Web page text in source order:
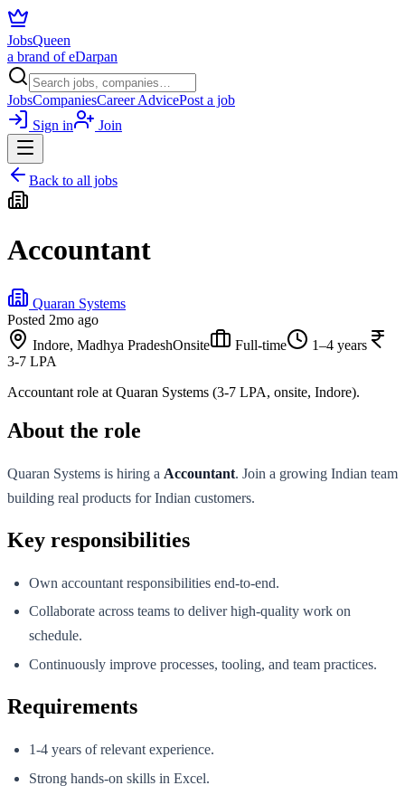
JobsQueen
a brand of eDarpan
JobsCompaniesCareer AdvicePost a job
Sign in
Join
Back to all jobs
Accountant
Quaran Systems
Posted 2mo ago
Indore, Madhya PradeshOnsite Full-time
1–4 years
3-7 LPA
Accountant role at Quaran Systems (3-7 LPA, onsite, Indore).
About the role
Quaran Systems is hiring a Accountant. Join a growing Indian team
building real products for Indian customers.
Key responsibilities
Own accountant responsibilities end-to-end.
Collaborate across teams to deliver high-quality work on
schedule.
Continuously improve processes, tooling, and team practices.
Requirements
1-4 years of relevant experience.
Strong hands-on skills in Excel.